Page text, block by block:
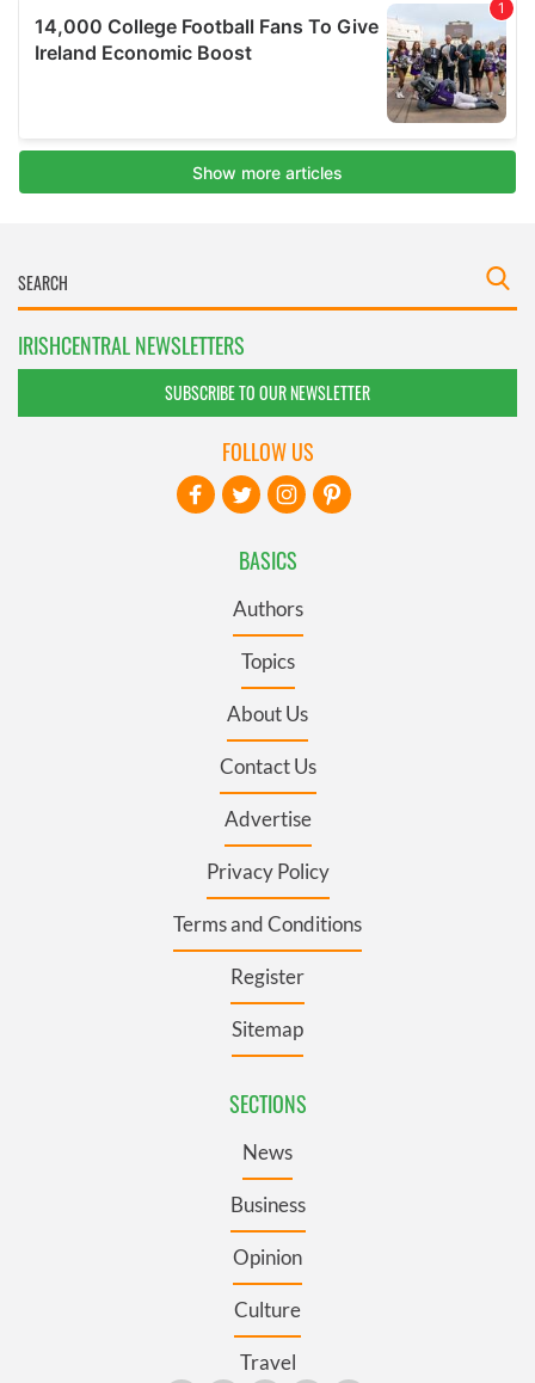
IRISHCENTRAL NEWSLETTERS
SUBSCRIBE TO OUR NEWSLETTER
BASICS
Authors
Topics
About Us
Contact Us
Advertise
Privacy Policy
Terms and Conditions
Register
Sitemap
SECTIONS
News
Business
Opinion
Culture
Travel
FOLLOW US